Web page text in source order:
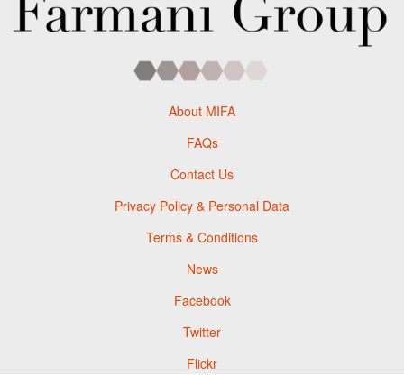
About MIFA
FAQs
Contact Us
Privacy Policy & Personal Data
Terms & Conditions
News
Facebook
Twitter
Flickr